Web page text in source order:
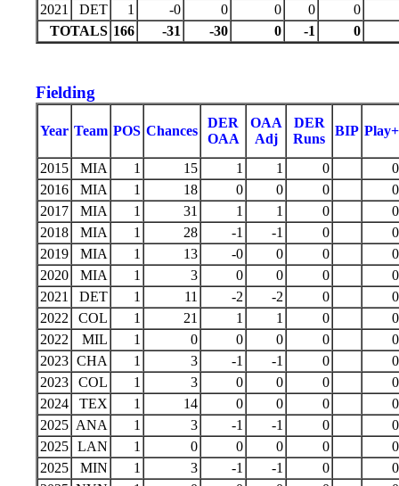
2021
DET 1 -0 0 0 0
0
TOTALS 166 -31 -30 0 -1 0
Fielding
Year Team POS Chances
DER
OAA
OAA
Adj
DER
Runs
BIP Play+
2015 MIA 1 15 1 1 0
0
2016
MIA 1 18 0 0 0
0
2017
MIA 1 31 1 1 0
0
2018
MIA 1 28 -1 -1 0
0
2019
MIA 1 13 -0 0 0
0
2020
MIA 1 3 0 0 0
0
2021
DET 1 11 -2 -2 0
0
2022
COL 1 21 1 1 0
0
2022
MIL 1 0 0 0 0
0
2023 CHA 1 3 -1 -1 0
0
2023
COL 1 3 0 0 0
0
2024
TEX 1 14 0 0 0
0
2025 ANA 1 3 -1 -1 0
0
2025 LAN 1 0 0 0 0
0
2025
MIN 1 3 -1 -1 0
0